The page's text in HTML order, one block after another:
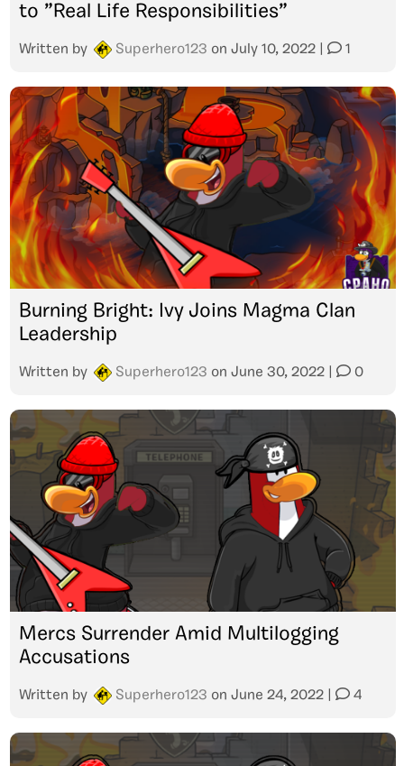
to ”Real Life Responsibilities”
Written by Superhero123 on July 10, 2022 1
Burning Bright: Ivy Joins Magma Clan
Leadership
Written by Superhero123 on June 30, 2022 0
Mercs Surrender Amid Multilogging
Accusations
Written by Superhero123 on June 24, 2022 4